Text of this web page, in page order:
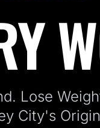
Lose
City's